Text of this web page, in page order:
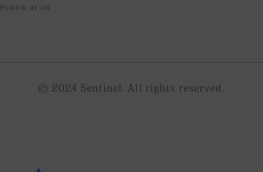
Follow us on
© 2024 Sentinel. All rights reserved.